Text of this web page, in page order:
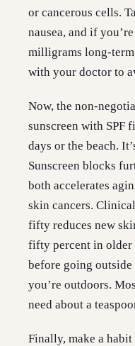
or cancerous cells.
nausea, and if
milligrams long-
with your doctor to
Now, the non-
sunscreen with SPF
days or the beach.
Sunscreen blocks
both accelerates
skin cancers.
fifty reduces new
fifty percent in
before going
you’re outdoors.
need about a
Finally, make a